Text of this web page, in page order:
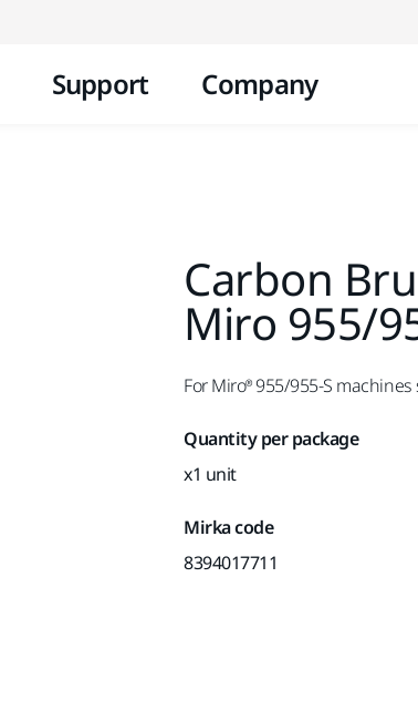
Support Company
Carbon
Miro 955/
For Miro® 955/955-S
Quantity per package
x1 unit
Mirka code
8394017711